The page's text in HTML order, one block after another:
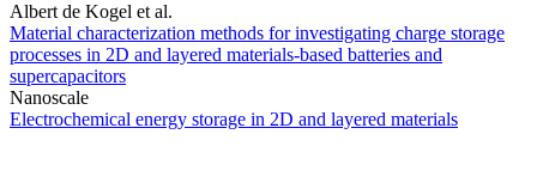
Albert de Kogel et al.
Material characterization methods for investigating charge storage
processes in 2D and layered materials-based batteries and
supercapacitors
Nanoscale
Electrochemical energy storage in 2D and layered materials